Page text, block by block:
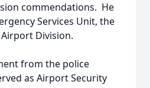
commendations. He
Services Unit, the
Airport Division.
from the police
as Airport Security